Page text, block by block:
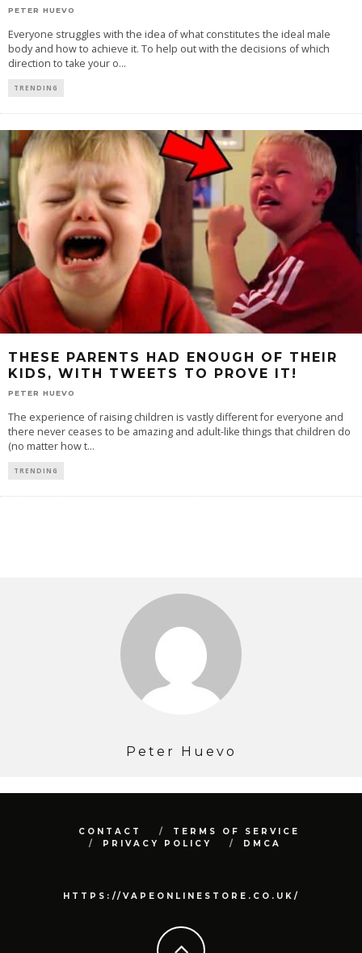
PETER HUEVO
Everyone struggles with the idea of what constitutes the ideal male
body and how to achieve it. To help out with the decisions of which
direction to take your o...
TRENDING
THESE PARENTS HAD ENOUGH OF THEIR
KIDS, WITH TWEETS TO PROVE IT!
PETER HUEVO
The experience of raising children is vastly different for everyone and
there never ceases to be amazing and adult-like things that children do
(no matter how t...
TRENDING
Peter Huevo
CONTACT
TERMS OF SERVICE
PRIVACY POLICY
DMCA
HTTPS://VAPEONLINESTORE.CO.UK/